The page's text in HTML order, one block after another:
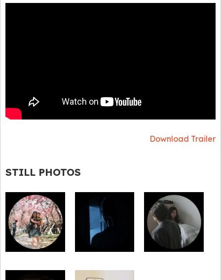
Download Trailer
STILL PHOTOS